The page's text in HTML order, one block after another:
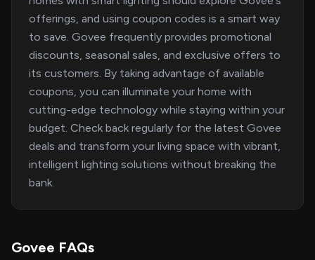
offerings, and using coupon codes is a smart way
to save. Govee frequently provides promotional
discounts, seasonal sales, and exclusive offers to
its customers. By taking advantage of available
coupons, you can illuminate your home with
cutting-edge technology while staying within your
budget. Check back regularly for the latest Govee
deals and transform your living space with vibrant,
intelligent lighting solutions without breaking the
bank.
Govee FAQs